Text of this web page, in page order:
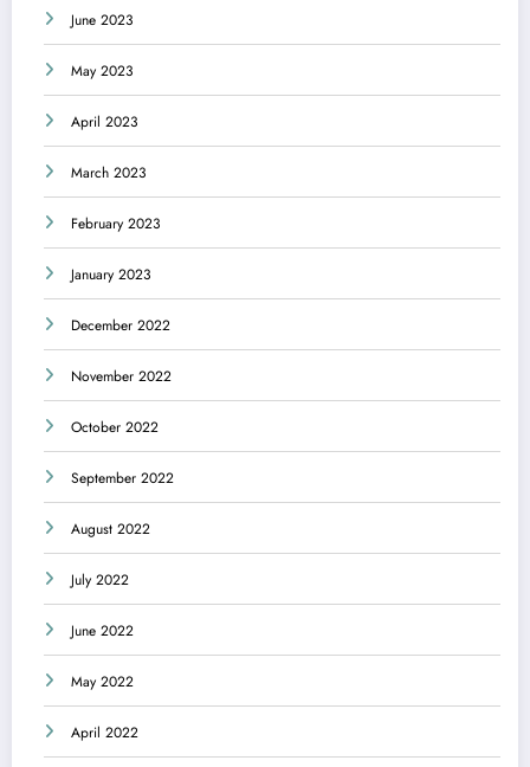
June 2023
May 2023
April 2023
March 2023
February 2023
January 2023
December 2022
November 2022
October 2022
September 2022
August 2022
July 2022
June 2022
May 2022
April 2022